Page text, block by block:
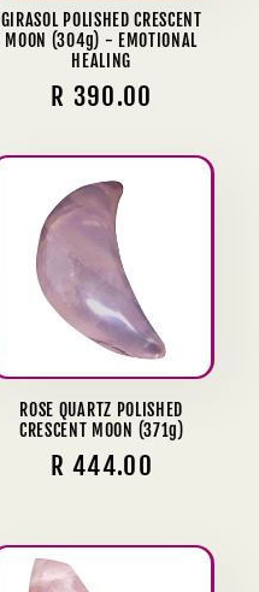
GIRASOL POLISHED CRESCENT
MOON (304g) - EMOTIONAL
HEALING
Regular
R 390.00
ROSE QUARTZ POLISHED
CRESCENT MOON (371g)
Regular
R 444.00